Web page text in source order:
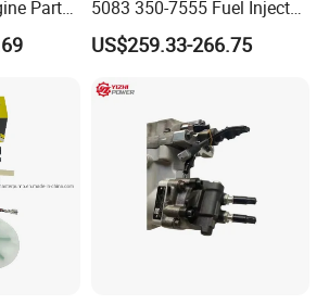
get high-end customized products at Creditparts!
Parts
Quality
5083 350-7555 Fuel Injector
for C12 Engine Injector High
Quality
US$259.33-266.75